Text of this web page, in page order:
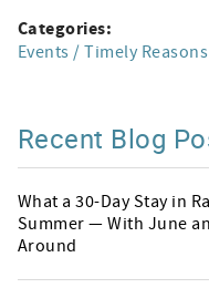
Categories:
Events / Timely
Recent Blog
What a 30-Day Stay in
Summer — With June
Around